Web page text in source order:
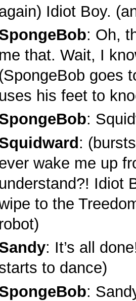
Idiot Boy.
: Oh,
me that. Wait, I
(SpongeBob goes
uses his feet to
:
:
wake me up
understand?! Idiot
to the
robot)
: It’s all
to dance)
: